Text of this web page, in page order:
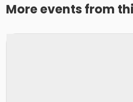
More events from